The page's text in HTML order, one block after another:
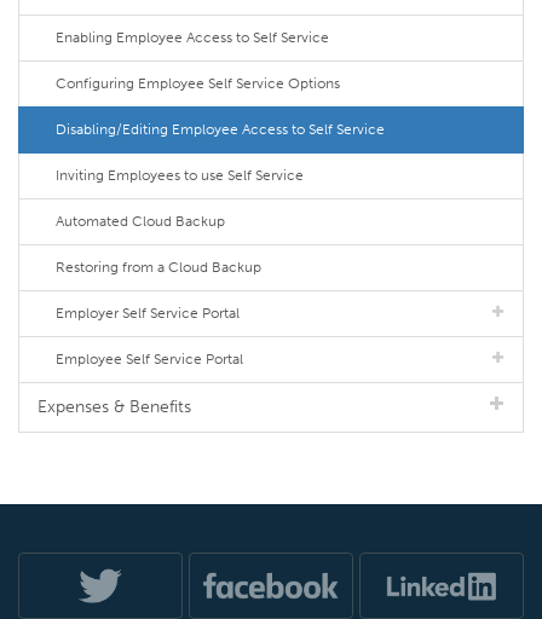
Enabling Employee Access to Self Service
Configuring Employee Self Service Options
Disabling/Editing Employee Access to Self Service
Inviting Employees to use Self Service
Automated Cloud Backup
Restoring from a Cloud Backup
Employer Self Service Portal
Employee Self Service Portal
Expenses & Benefits